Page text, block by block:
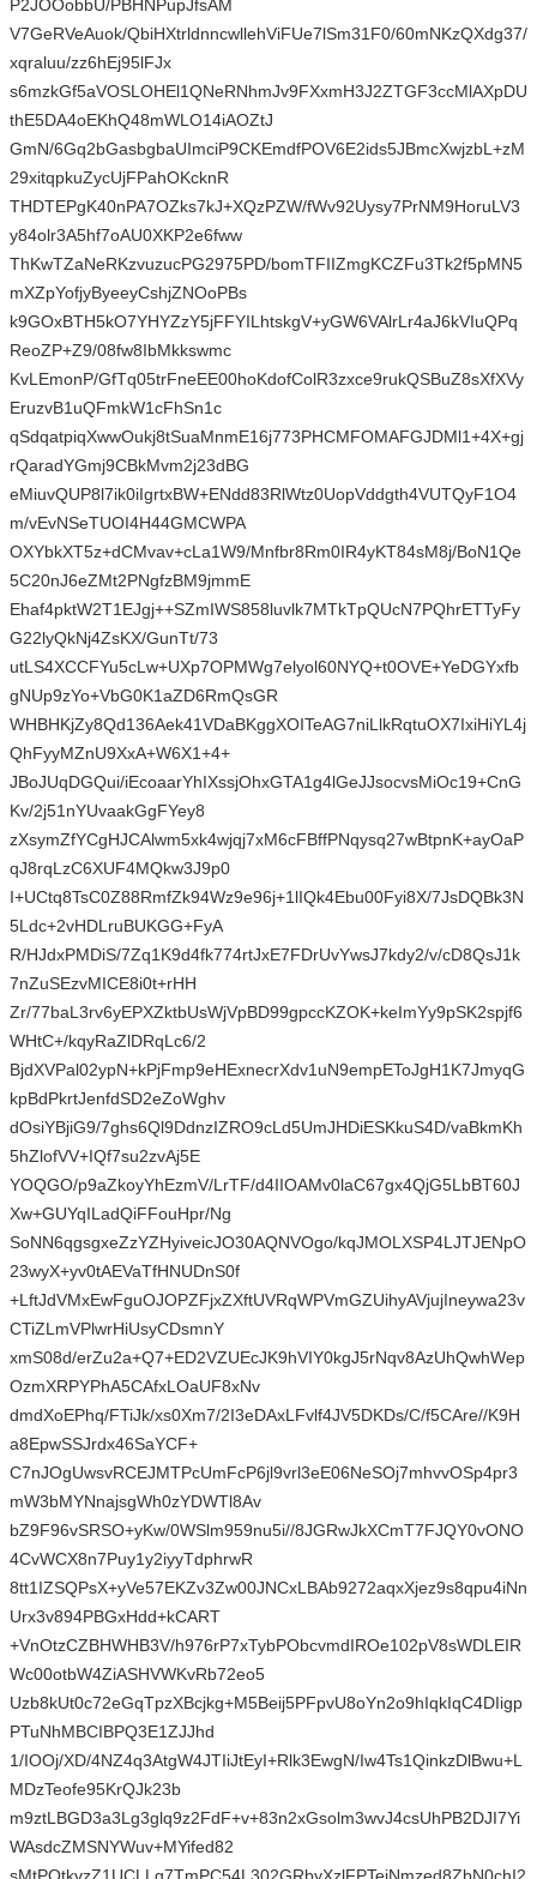
P2JOOobbU/PBHNPupJfsAM
V7GeRVeAuok/QbiHXtrldnncwllehViFUe7lSm31F0/60mNKzQXdg37/
xqraluu/zz6hEj95lFJx
s6mzkGf5aVOSLOHEl1QNeRNhmJv9FXxmH3J2ZTGF3ccMlAXpDU
thE5DA4oEKhQ48mWLO14iAOZtJ
GmN/6Gq2bGasbgbaUImciP9CKEmdfPOV6E2ids5JBmcXwjzbL+zM
29xitqpkuZycUjFPahOKcknR
THDTEPgK40nPA7OZks7kJ+XQzPZW/fWv92Uysy7PrNM9HoruLV3
y84olr3A5hf7oAU0XKP2e6fww
ThKwTZaNeRKzvuzucPG2975PD/bomTFIIZmgKCZFu3Tk2f5pMN5
mXZpYofjyByeeyCshjZNOoPBs
k9GOxBTH5kO7YHYZzY5jFFYILhtskgV+yGW6VAlrLr4aJ6kVIuQPq
ReoZP+Z9/08fw8IbMkkswmc
KvLEmonP/GfTq05trFneEE00hoKdofColR3zxce9rukQSBuZ8sXfXVy
EruzvB1uQFmkW1cFhSn1c
qSdqatpiqXwwOukj8tSuaMnmE16j773PHCMFOMAFGJDMl1+4X+gj
rQaradYGmj9CBkMvm2j23dBG
eMiuvQUP8l7ik0iIgrtxBW+ENdd83RlWtz0UopVddgth4VUTQyF1O4
m/vEvNSeTUOI4H44GMCWPA
OXYbkXT5z+dCMvav+cLa1W9/Mnfbr8Rm0IR4yKT84sM8j/BoN1Qe
5C20nJ6eZMt2PNgfzBM9jmmE
Ehaf4pktW2T1EJgj++SZmIWS858luvlk7MTkTpQUcN7PQhrETTyFy
G22lyQkNj4ZsKX/GunTt/73
utLS4XCCFYu5cLw+UXp7OPMWg7elyol60NYQ+t0OVE+YeDGYxfb
gNUp9zYo+VbG0K1aZD6RmQsGR
WHBHKjZy8Qd136Aek41VDaBKggXOITeAG7niLlkRqtuOX7IxiHiYL4j
QhFyyMZnU9XxA+W6X1+4+
JBoJUqDGQui/iEcoaarYhIXssjOhxGTA1g4lGeJJsocvsMiOc19+CnG
Kv/2j51nYUvaakGgFYey8
zXsymZfYCgHJCAlwm5xk4wjqj7xM6cFBffPNqysq27wBtpnK+ayOaP
qJ8rqLzC6XUF4MQkw3J9p0
I+UCtq8TsC0Z88RmfZk94Wz9e96j+1lIQk4Ebu00Fyi8X/7JsDQBk3N
5Ldc+2vHDLruBUKGG+FyA
R/HJdxPMDiS/7Zq1K9d4fk774rtJxE7FDrUvYwsJ7kdy2/v/cD8QsJ1k
7nZuSEzvMICE8i0t+rHH
Zr/77baL3rv6yEPXZktbUsWjVpBD99gpccKZOK+keImYy9pSK2spjf6
WHtC+/kqyRaZlDRqLc6/2
BjdXVPal02ypN+kPjFmp9eHExnecrXdv1uN9empEToJgH1K7JmyqG
kpBdPkrtJenfdSD2eZoWghv
dOsiYBjiG9/7ghs6Ql9DdnzIZRO9cLd5UmJHDiESKkuS4D/vaBkmKh
5hZlofVV+IQf7su2zvAj5E
YOQGO/p9aZkoyYhEzmV/LrTF/d4IIOAMv0laC67gx4QjG5LbBT60J
Xw+GUYqILadQiFFouHpr/Ng
SoNN6qgsgxeZzYZHyiveicJO30AQNVOgo/kqJMOLXSP4LJTJENpO
23wyX+yv0tAEVaTfHNUDnS0f
+LftJdVMxEwFguOJOPZFjxZXftUVRqWPVmGZUihyAVjujIneywa23v
CTiZLmVPlwrHiUsyCDsmnY
xmS08d/erZu2a+Q7+ED2VZUEcJK9hVIY0kgJ5rNqv8AzUhQwhWep
OzmXRPYPhA5CAfxLOaUF8xNv
dmdXoEPhq/FTiJk/xs0Xm7/2I3eDAxLFvlf4JV5DKDs/C/f5CAre//K9H
a8EpwSSJrdx46SaYCF+
C7nJOgUwsvRCEJMTPcUmFcP6jl9vrl3eE06NeSOj7mhvvOSp4pr3
mW3bMYNnajsgWh0zYDWTl8Av
bZ9F96vSRSO+yKw/0WSlm959nu5i//8JGRwJkXCmT7FJQY0vONO
4CvWCX8n7Puy1y2iyyTdphrwR
8tt1IZSQPsX+yVe57EKZv3Zw00JNCxLBAb9272aqxXjez9s8qpu4iNn
Urx3v894PBGxHdd+kCART
+VnOtzCZBHWHB3V/h976rP7xTybPObcvmdIROe102pV8sWDLEIR
Wc00otbW4ZiASHVWKvRb72eo5
Uzb8kUt0c72eGqTpzXBcjkg+M5Beij5PFpvU8oYn2o9hIqkIqC4DIigp
PTuNhMBCIBPQ3E1ZJJhd
1/IOOj/XD/4NZ4q3AtgW4JTIiJtEyI+Rlk3EwgN/Iw4Ts1QinkzDlBwu+L
MDzTeofe95KrQJk23b
m9ztLBGD3a3Lg3glq9z2FdF+v+83n2xGsolm3wvJ4csUhPB2DJI7Yi
WAsdcZMSNYWuv+MYifed82